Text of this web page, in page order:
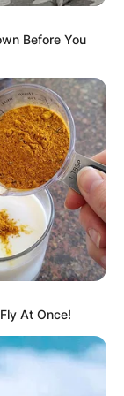
Before You
At Once!